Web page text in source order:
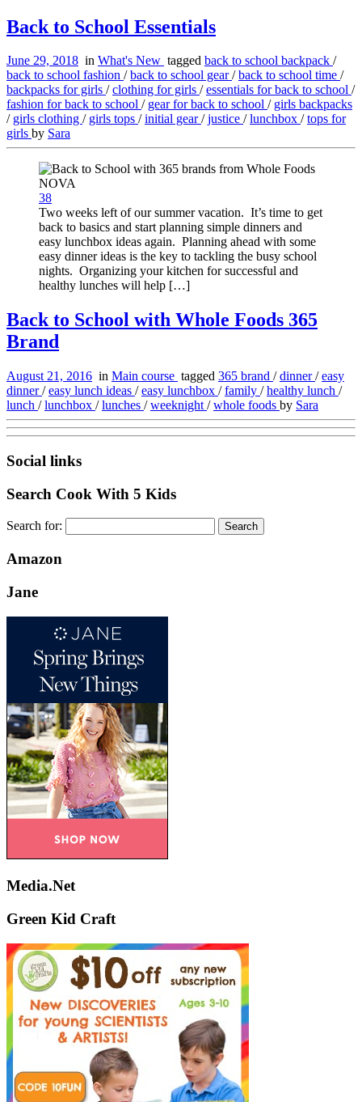
Back to School Essentials
June 29, 2018 in What's New tagged back to school backpack /
back to school fashion /back to school gear/back to school time /
backpacks for girls /clothing for girls /essentials for back to school /
fashion for back to school / gear for back to school / girls backpacks
/ girls clothing / girls tops /initial gear/justice /lunchbox /tops for
girls by Sara
38
Two weeks left of our summer vacation. It’s time to get
back to basics and start planning simple dinners and
easy lunchbox ideas again. Planning ahead with some
easy dinner ideas is the key to tackling the busy school
nights. Organizing your kitchen for successful and
healthy lunches will help […]
Back to School with Whole Foods 365
Brand
August 21, 2016 in Main course tagged 365 brand /dinner/easy
dinner/easy lunch ideas /easy lunchbox /family /healthy lunch /
lunch /lunchbox /lunches /weeknight /whole foods by Sara
Social links
Search Cook With 5 Kids
Search for:
Amazon
Jane
Media.Net
Green Kid Craft